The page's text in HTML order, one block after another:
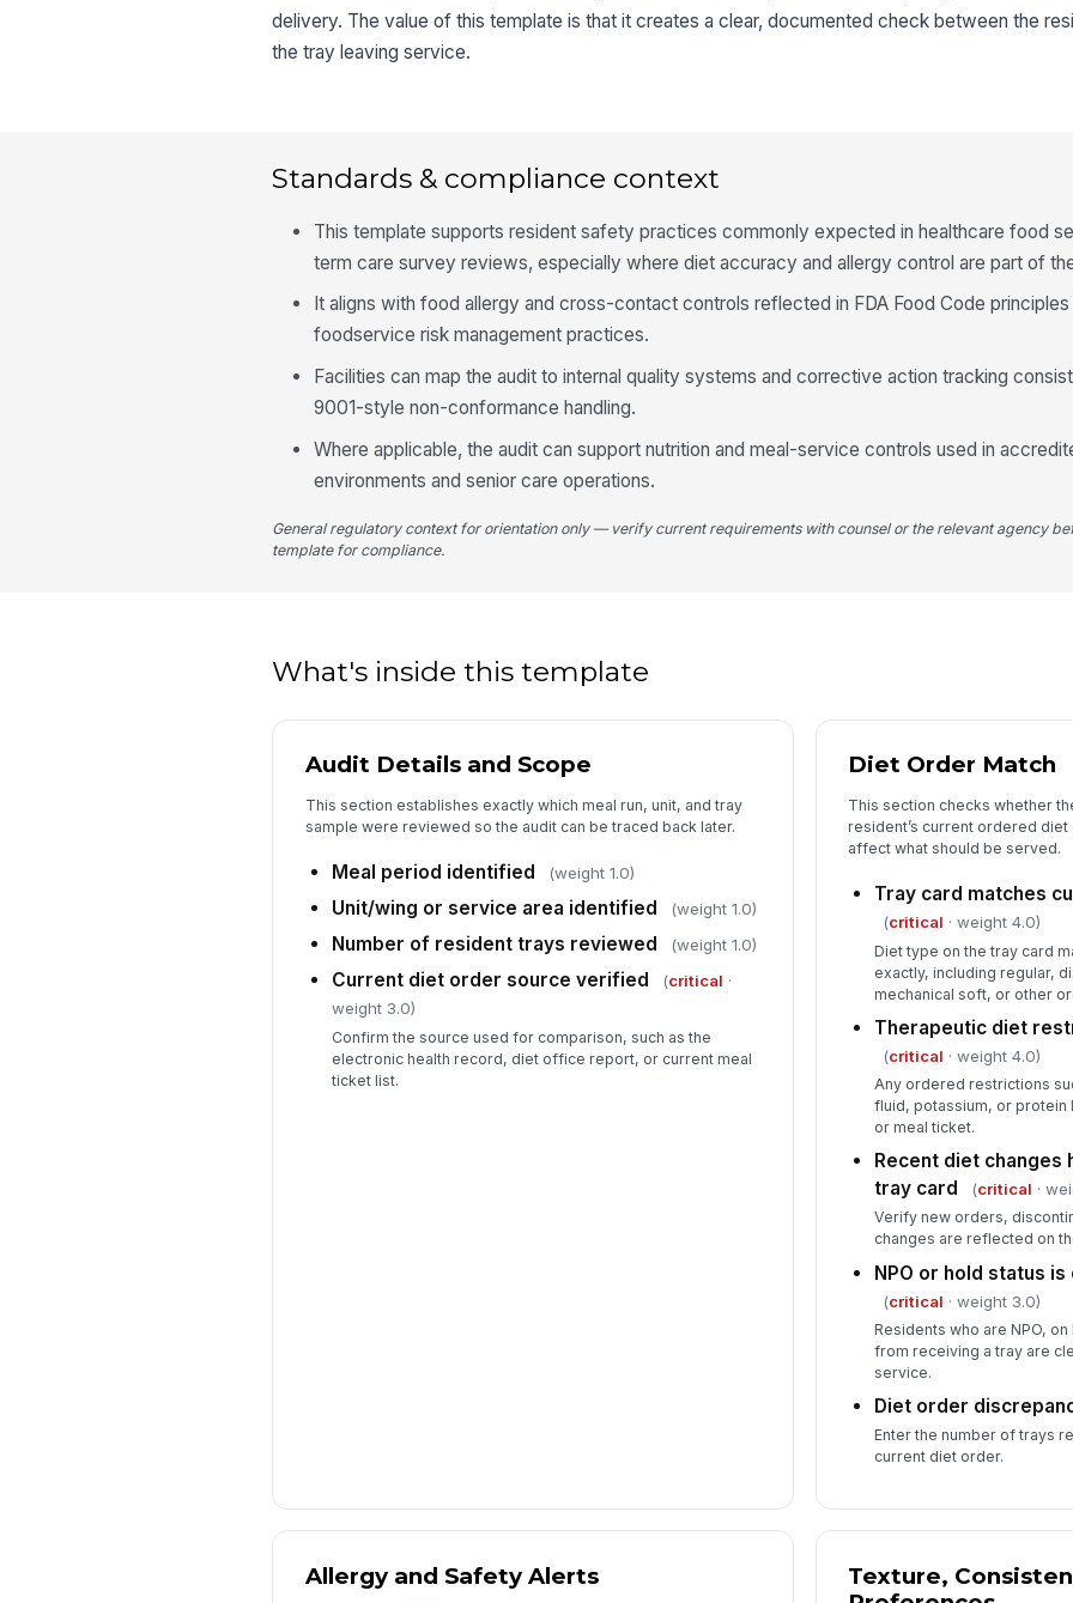
delivery. The value of this template is that it creates a clear, documented check between the
the tray leaving service.
Standards & compliance context
This template supports resident safety practices commonly expected in healthcare food
term care survey reviews, especially where diet accuracy and allergy control are part of
It aligns with food allergy and cross-contact controls reflected in FDA Food Code principles
foodservice risk management practices.
Facilities can map the audit to internal quality systems and corrective action tracking
9001-style non-conformance handling.
Where applicable, the audit can support nutrition and meal-service controls used in
environments and senior care operations.
General regulatory context for orientation only — verify current requirements with counsel or the relevant agency
template for compliance.
What's inside this template
Audit Details and Scope
This section establishes exactly which meal run, unit, and tray
sample were reviewed so the audit can be traced back later.
Meal period identified (weight 1.0)
Unit/wing or service area identified (weight 1.0)
Number of resident trays reviewed (weight 1.0)
Current diet order source verified (critical ·
weight 3.0)
Confirm the source used for comparison, such as the
electronic health record, diet office report, or current meal
ticket list.
Diet Order Match
This section checks whether
resident’s current ordered
affect what should be served.
Tray card matches
(critical · weight 4.0)
Diet type on the tray card
exactly, including regular,
mechanical soft, or other
Therapeutic diet
(critical · weight 4.0)
Any ordered restrictions
fluid, potassium, or protein
or meal ticket.
Recent diet changes
tray card
(critical ·
Verify new orders,
changes are reflected on
NPO or hold status
(critical · weight 3.0)
Residents who are NPO,
from receiving a tray are
service.
Diet order
Enter the number of trays
current diet order.
Allergy and Safety Alerts
Texture,